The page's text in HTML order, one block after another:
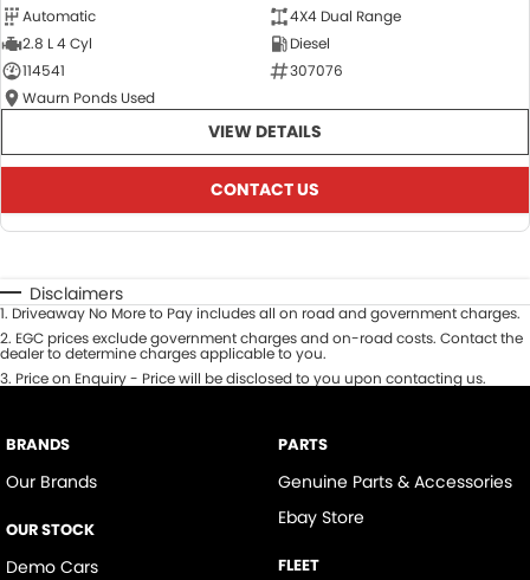
Automatic
4X4 Dual Range
2.8 L 4 Cyl
Diesel
114541
307076
Waurn Ponds Used
VIEW DETAILS
CONTACT US
Disclaimers
1. Driveaway No More to Pay includes all on road and government charges.
2. EGC prices exclude government charges and on-road costs. Contact the
dealer to determine charges applicable to you.
3. Price on Enquiry - Price will be disclosed to you upon contacting us.
BRANDS
Our Brands
OUR STOCK
Demo Cars
PARTS
Genuine Parts & Accessories
Ebay Store
FLEET